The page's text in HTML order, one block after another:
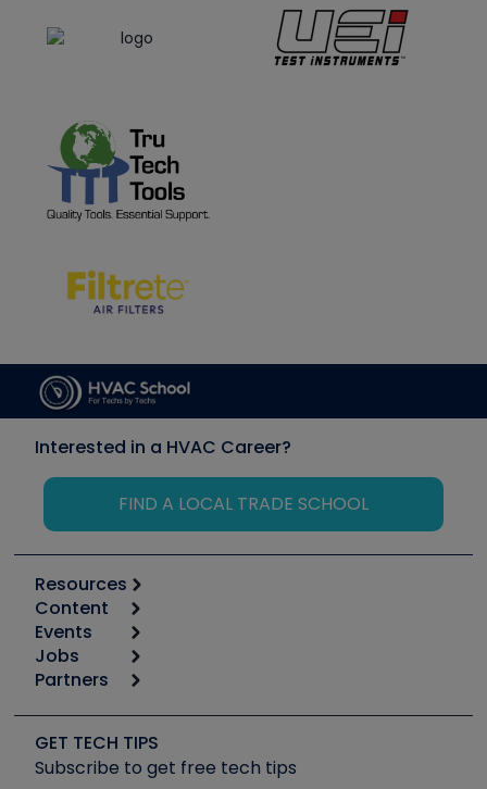
Interested in a HVAC Career?
FIND A LOCAL TRADE SCHOOL
Resources
Calculators
Tool list
Apps
Great Books
Software and Business
Other Resources we like
Content
Start
Podcasts
Social Media
Tech Tips
Events
6th Annual HVAC/R Training Symposium
Event Partnership
Jobs
Job Posts
Create a Job Post
Partners
Copeland (Emerson)
Fieldpiece
GET TECH TIPS
Subscribe to get free tech tips